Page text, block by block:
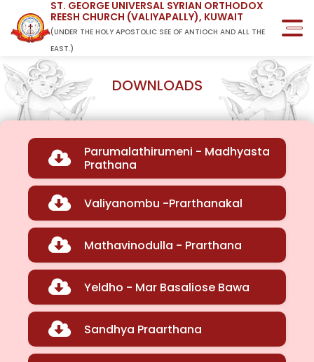
ST. GEORGE UNIVERSAL SYRIAN ORTHODOX
REESH CHURCH (VALIYAPALLY), KUWAIT
(UNDER THE HOLY APOSTOLIC SEE OF ANTIOCH AND ALL THE
EAST.)
DOWNLOADS
Parumalathirumeni - Madhyasta
Prathana
Valiyanombu -Prarthanakal
Mathavinodulla - Prarthana
Yeldho - Mar Basaliose Bawa
Sandhya Praarthana